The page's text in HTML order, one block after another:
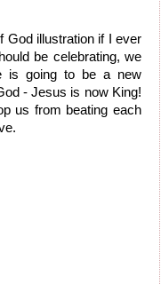
God illustration if I ever
be celebrating, we
is going to be a new
- Jesus is now King!
us from beating each